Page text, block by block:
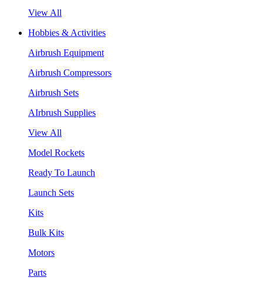
View All
Hobbies & Activities
Airbrush Equipment
Airbrush Compressors
Airbrush Sets
AIrbrush Supplies
View All
Model Rockets
Ready To Launch
Launch Sets
Kits
Bulk Kits
Motors
Parts